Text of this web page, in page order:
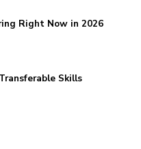
Right Now in 2026
Skills